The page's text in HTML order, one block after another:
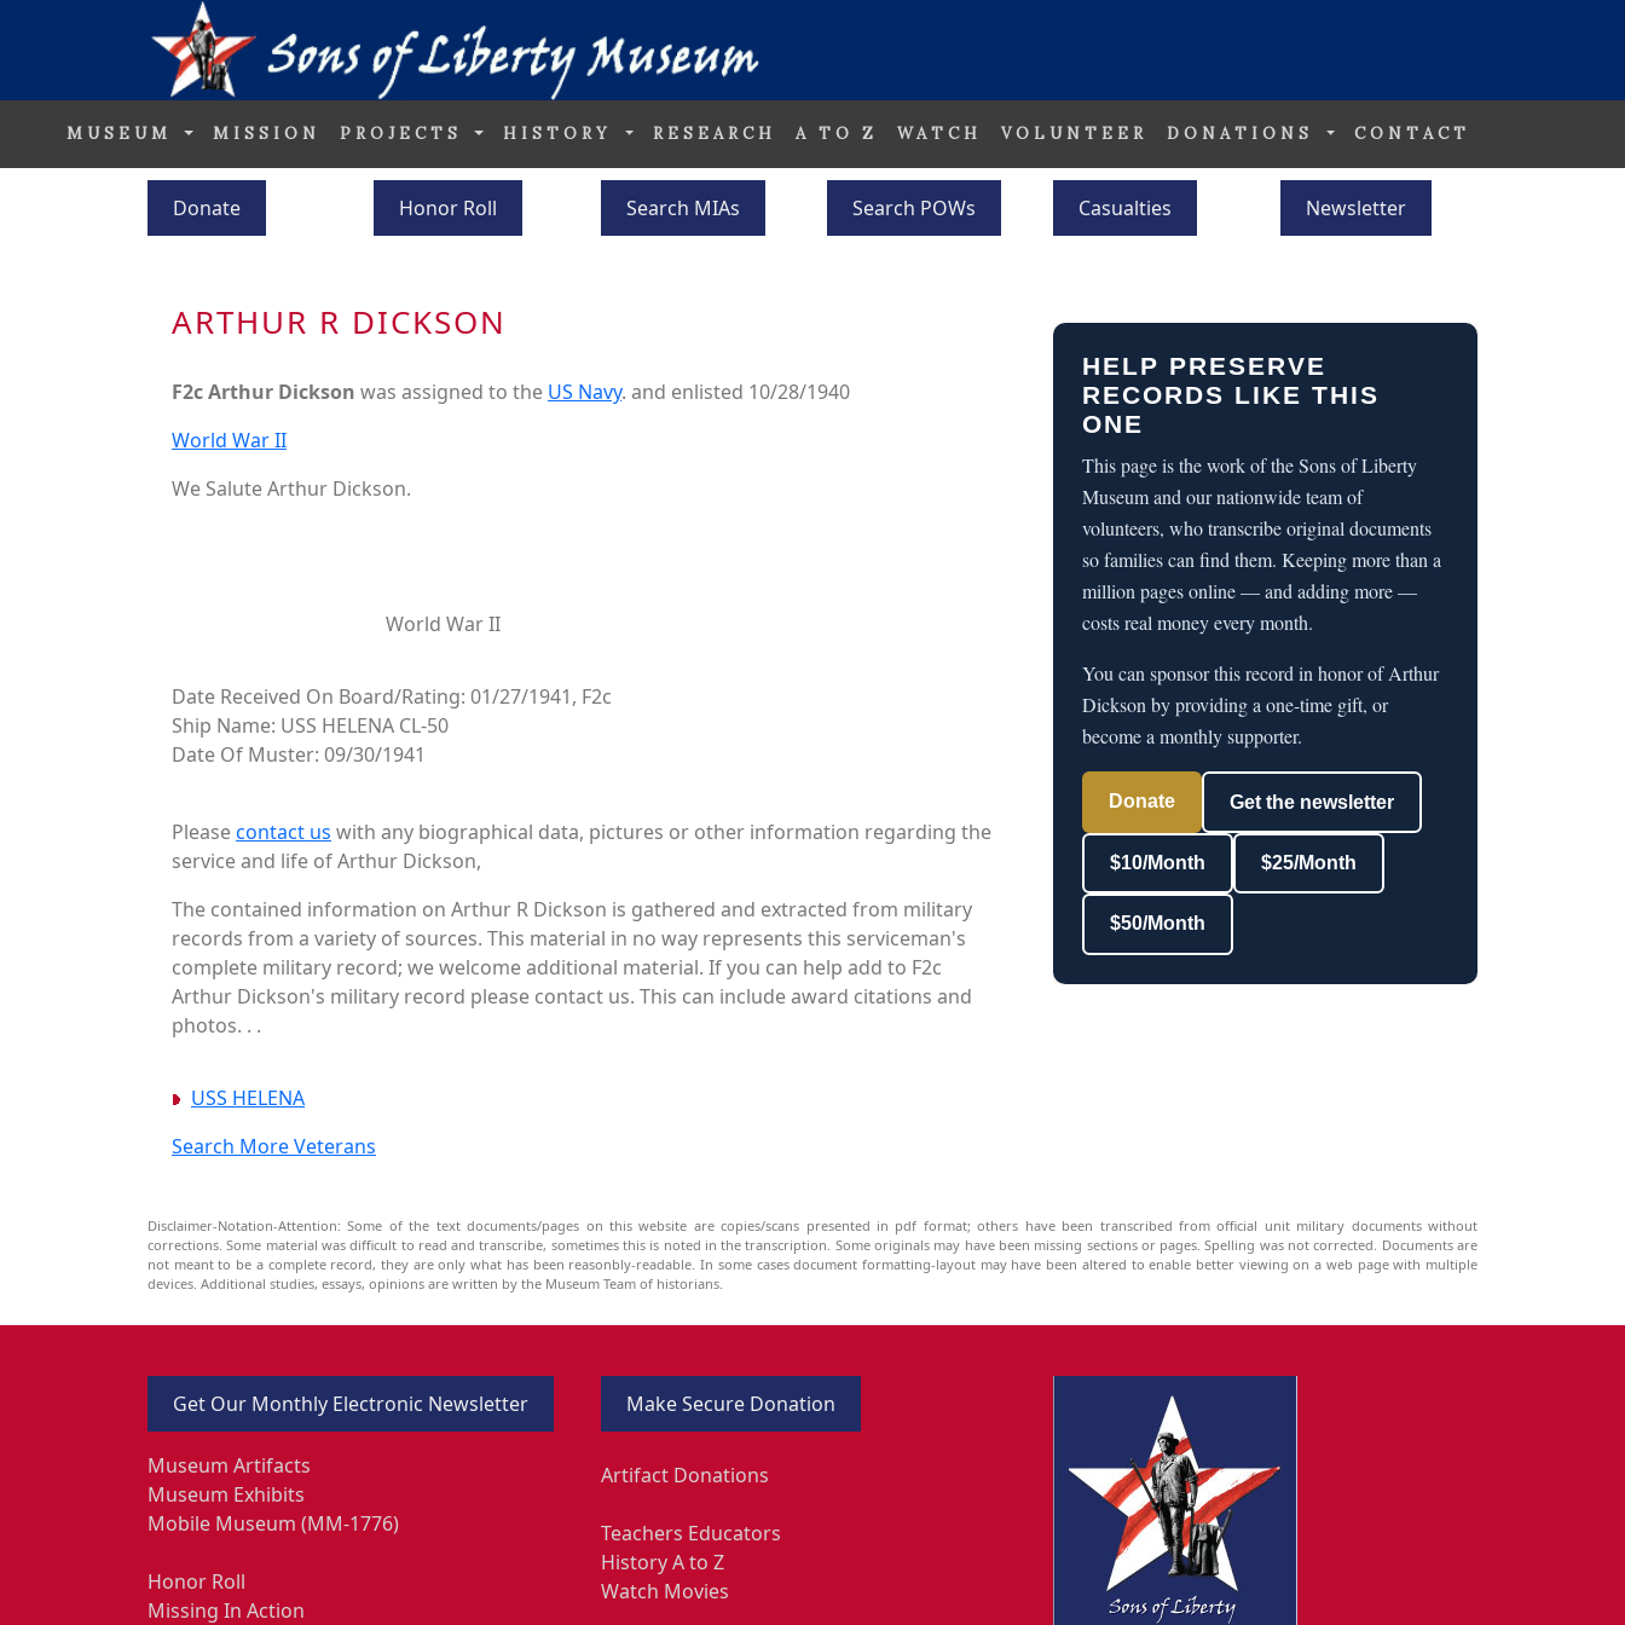
MUSEUM MISSION PROJECTS HISTORY RESEARCH A TO Z WATCH VOLUNTEER DONATIONS CONTACT
Donate Honor Roll Search MIAs Search POWs Casualties Newsletter
ARTHUR R DICKSON
F2c Arthur Dickson was assigned to the US Navy. and enlisted 10/28/1940
World War II
We Salute Arthur Dickson.
World War II
Date Received On Board/Rating: 01/27/1941, F2c
Ship Name: USS HELENA CL-50
Date Of Muster: 09/30/1941
Pleasecontact us with any biographical data, pictures or other information regarding the
service and life of Arthur Dickson,
The contained information on Arthur R Dickson is gathered and extracted from military
records from a variety of sources. This material in no way represents this serviceman's
complete military record; we welcome additional material. If you can help add to F2c
Arthur Dickson's military record please contact us. This can include award citations and
photos. . .
USS HELENA
Search More Veterans
HELP PRESERVE
RECORDS LIKE THIS
ONE
This page is the work of the Sons of Liberty
Museum and our nationwide team of
volunteers, who transcribe original documents
so families can find them. Keeping more than a
million pages online — and adding more —
costs real money every month.
You can sponsor this record in honor of Arthur
Dickson by providing a one-time gift, or
become a monthly supporter.
Donate Get the newsletter
$10/Month $25/Month
$50/Month
Disclaimer-Notation-Attention: Some of the text documents/pages on this website are copies/scans presented in pdf format; others have been transcribed from official unit military documents without
corrections. Some material was difficult to read and transcribe, sometimes this is noted in the transcription. Some originals may have been missing sections or pages. Spelling was not corrected. Documents are
not meant to be a complete record, they are only what has been reasonbly-readable. In some cases document formatting-layout may have been altered to enable better viewing on a web page with multiple
devices. Additional studies, essays, opinions are written by the Museum Team of historians.
Get Our Monthly Electronic Newsletter
Museum Artifacts
Museum Exhibits
Mobile Museum (MM-1776)
Honor Roll
Missing In Action
Make Secure Donation
Artifact Donations
Teachers Educators
History A to Z
Watch Movies